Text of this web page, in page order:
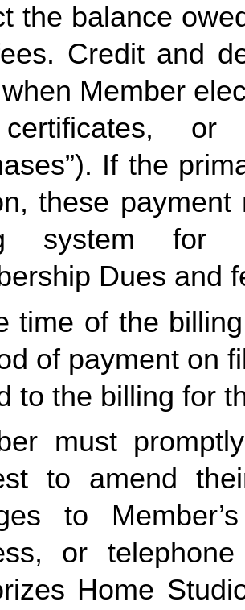
the balance
Credit and
Member
or
If the
these
system for
Dues and
time of the
of payment on
to the billing for
must
to amend
to
or
Home